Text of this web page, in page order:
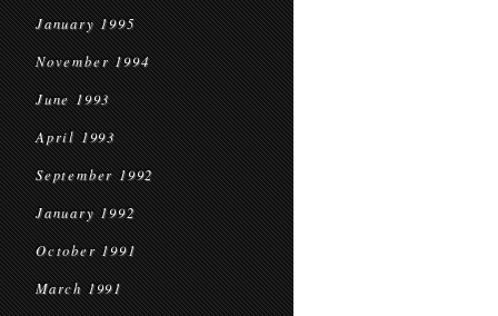
January 1995
November 1994
June 1993
April 1993
September 1992
January 1992
October 1991
March 1991